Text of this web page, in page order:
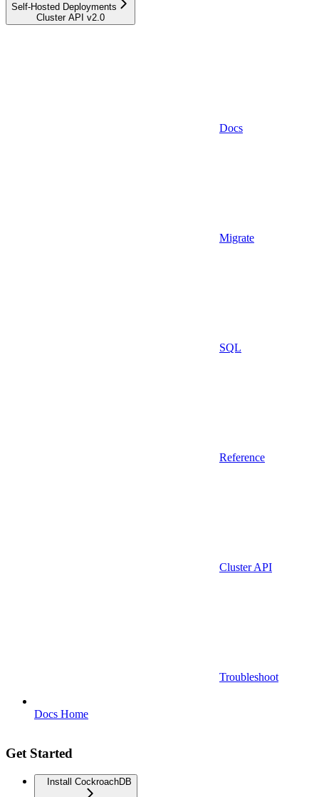
Self-Hosted Deployments
Cluster API v2.0
Docs
Migrate
SQL
Reference
Cluster API
Troubleshoot
Docs Home
Get Started
Install CockroachDB